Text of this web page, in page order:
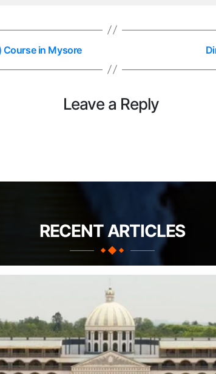
in Mysore
Leave a Reply
RECENT ARTICLES